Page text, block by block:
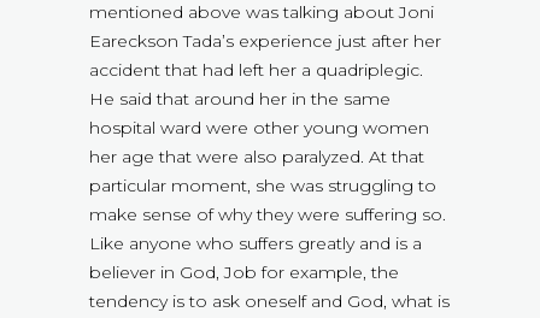
mentioned above was talking about Joni
Eareckson Tada’s experience just after her
accident that had left her a quadriplegic.
He said that around her in the same
hospital ward were other young women
her age that were also paralyzed. At that
particular moment, she was struggling to
make sense of why they were suffering so.
Like anyone who suffers greatly and is a
believer in God, Job for example, the
tendency is to ask oneself and God, what is